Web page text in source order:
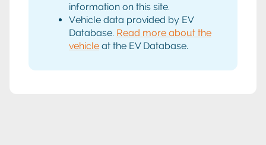
information on this site.
Vehicle data provided by EV
Database. Read more about the
vehicle at the EV Database.